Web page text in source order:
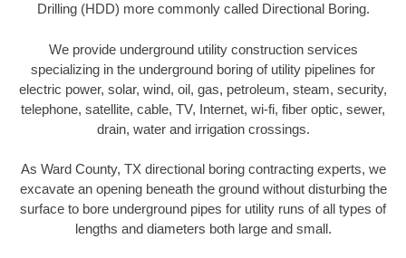
Drilling (HDD) more commonly called Directional Boring.
We provide underground utility construction services
specializing in the underground boring of utility pipelines for
electric power, solar, wind, oil, gas, petroleum, steam, security,
telephone, satellite, cable, TV, Internet, wi-fi, fiber optic, sewer,
drain, water and irrigation crossings.
As Ward County, TX directional boring contracting experts, we
excavate an opening beneath the ground without disturbing the
surface to bore underground pipes for utility runs of all types of
lengths and diameters both large and small.